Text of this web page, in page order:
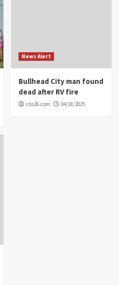
News Alert
Bullhead City man found
dead after RV fire
cbs26.com 04/18/2025